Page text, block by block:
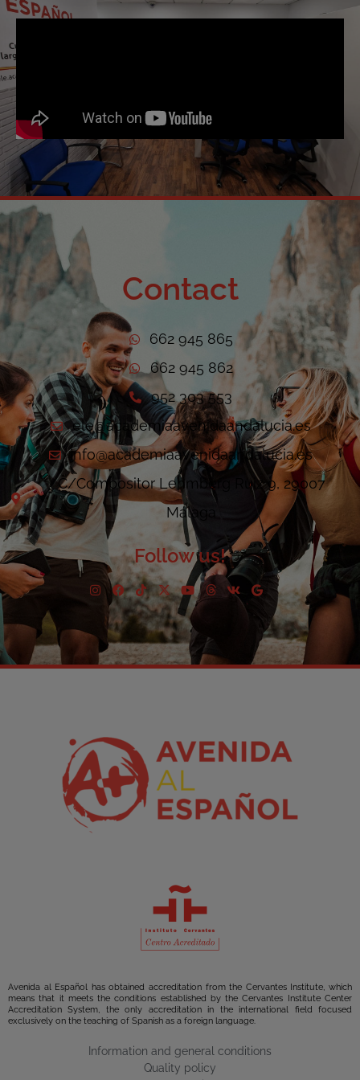
Contact
662 945 865
662 945 862
952 303 553
ele@academiaavenidaandalucia.es
info@academiaavenidaandalucia.es
C/Compositor Lehmberg Ruiz 9, 29007
Málaga
Follow us!
Avenida al Español has obtained accreditation from the Cervantes Institute, which
means that it meets the conditions established by the Cervantes Institute Center
Accreditation System, the only accreditation in the international field focused
exclusively on the teaching of Spanish as a foreign language.
Information and general conditions
Quality policy